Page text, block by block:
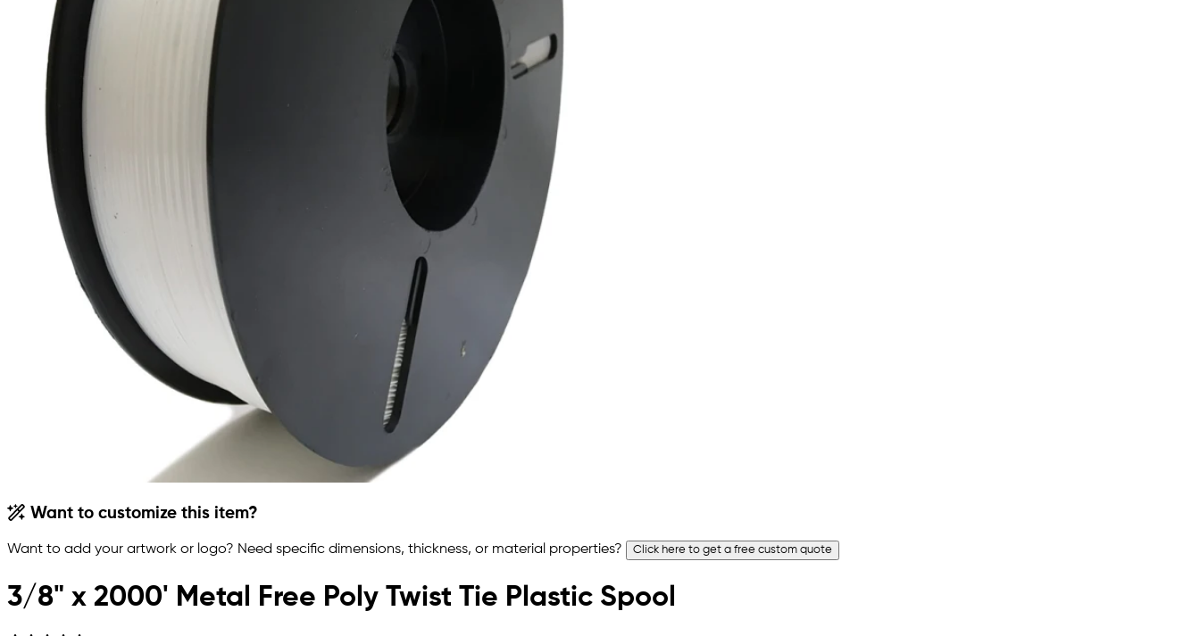
Want to customize this item?
Want to add your artwork or logo? Need specific dimensions, thickness, or material properties? Click here to get a free custom quote
3/8" x 2000' Metal Free Poly Twist Tie Plastic Spool